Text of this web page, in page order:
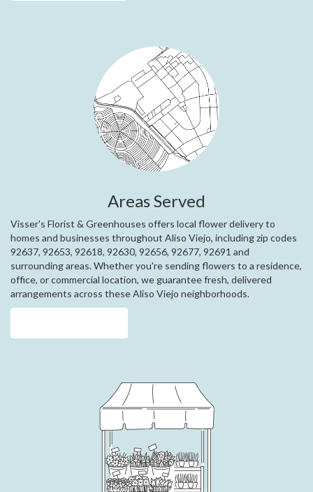
Areas Served
Visser's Florist & Greenhouses offers local flower delivery to
homes and businesses throughout Aliso Viejo, including zip codes
92637, 92653, 92618, 92630, 92656, 92677, 92691 and
surrounding areas. Whether you're sending flowers to a residence,
office, or commercial location, we guarantee fresh, delivered
arrangements across these Aliso Viejo neighborhoods.